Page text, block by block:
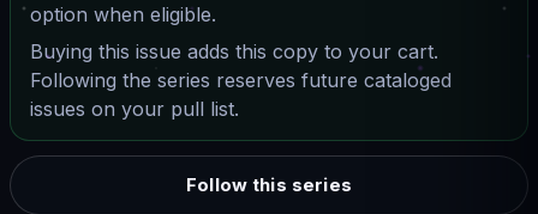
option when eligible.
Buying this issue adds this copy to your cart.
Following the series reserves future cataloged
issues on your pull list.
Follow this series